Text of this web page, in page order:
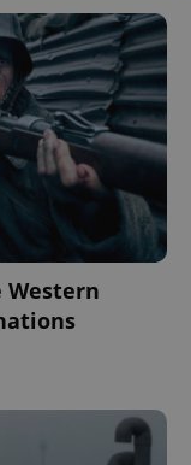
Western